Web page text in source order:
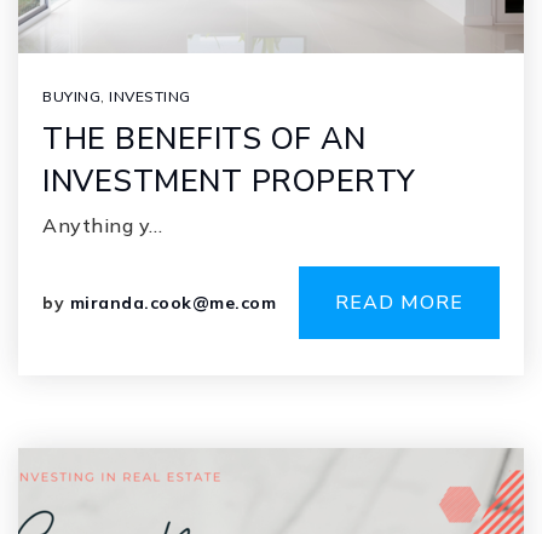
BUYING, INVESTING
THE BENEFITS OF AN
INVESTMENT PROPERTY
Anything y…
by miranda.cook@me.com READ MORE